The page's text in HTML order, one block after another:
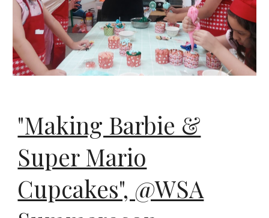
"Making Barbie &
Super Mario
Cupcakes", @WSA